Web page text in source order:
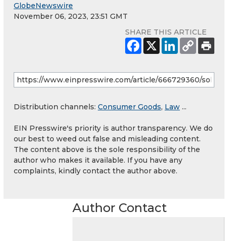
GlobeNewswire
November 06, 2023, 23:51 GMT
SHARE THIS ARTICLE
Distribution channels: Consumer Goods, Law ...
EIN Presswire's priority is author transparency. We do
our best to weed out false and misleading content.
The content above is the sole responsibility of the
author who makes it available. If you have any
complaints, kindly contact the author above.
Author Contact